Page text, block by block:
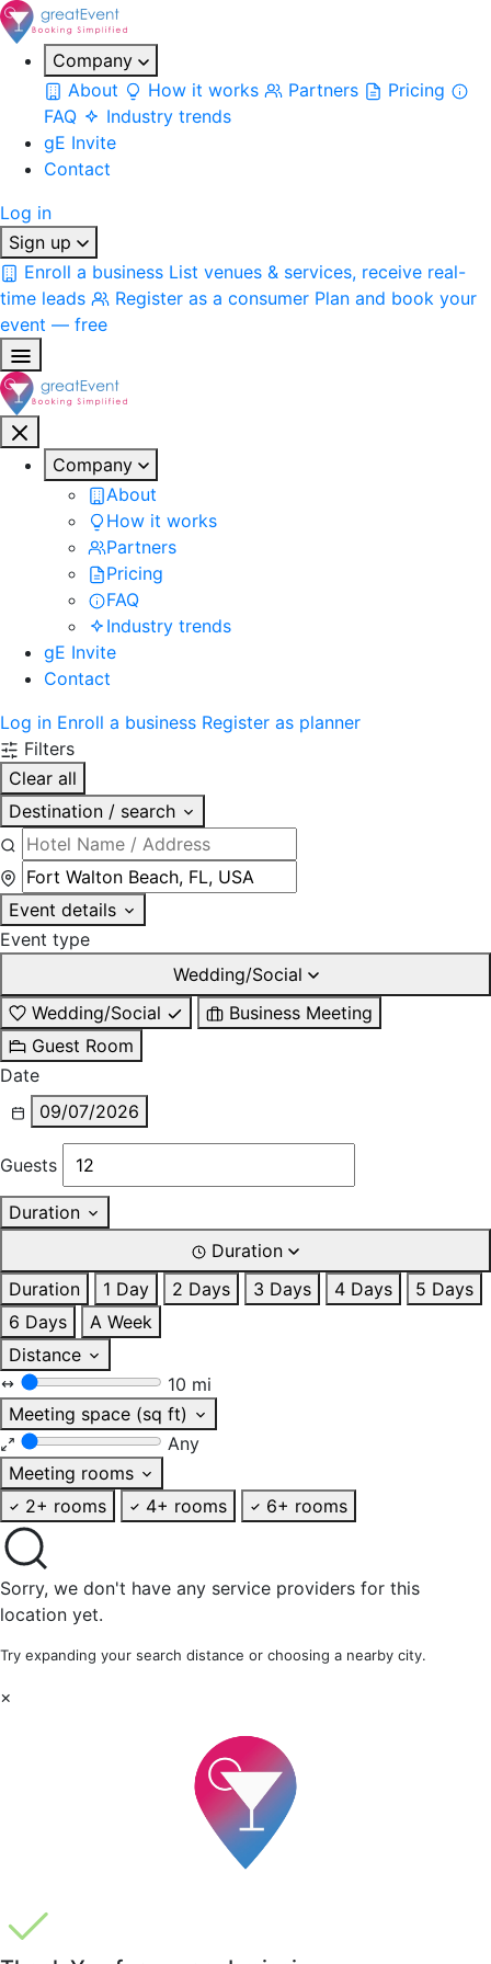
Company
About
How it works Partners
Pricing
FAQ
Industry trends
gE Invite
Contact
Log in
Sign up
Enroll a business List venues & services, receive real-
time leads
Register as a consumer Plan and book your
event — free
Company
About
How it works
Partners
Pricing
FAQ
Industry trends
gE Invite
Contact
Log in Enroll a business Register as planner
Filters
Clear all
Destination / search
Event details
Event type
Wedding/Social
Wedding/Social
Business Meeting
Guest Room
Date
09/07/2026
Guests
Duration
Duration
Duration
1 Day 2 Days 3 Days 4 Days
5 Days
6 Days
A Week
Distance
10 mi
Meeting space (sq ft)
Any
Meeting rooms
2+ rooms
4+ rooms 6+ rooms
Sorry, we don't have any service providers for this
location yet.
Try expanding your search distance or choosing a nearby city.
×